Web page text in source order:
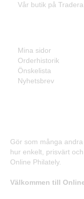
Vår butik på Tradera
Mina sidor
Orderhistorik
Önskelista
Nyhetsbrev
Gör som många
hur enkelt, prisvärt
Online Philately.
Välkommen till